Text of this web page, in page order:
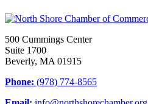
500 Cummings Center
Suite 1700
Beverly, MA 01915
Phone: (978) 774-8565